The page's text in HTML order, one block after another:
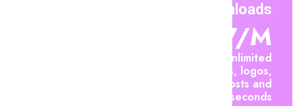
Unlimited Downloads
$7.47/m
Create unlimited
mockups, logos,
social posts and
videos in seconds